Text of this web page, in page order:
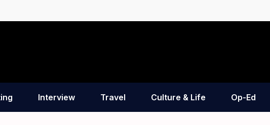
Interview Travel Culture & Life Op-Ed